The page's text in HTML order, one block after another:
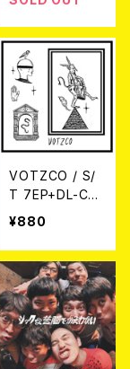
VOTZCO / S/
T 7EP+DL-CO
DE
¥880